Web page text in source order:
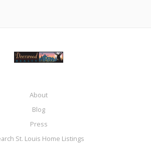
About
Blog
Press
St. Louis Home Listings